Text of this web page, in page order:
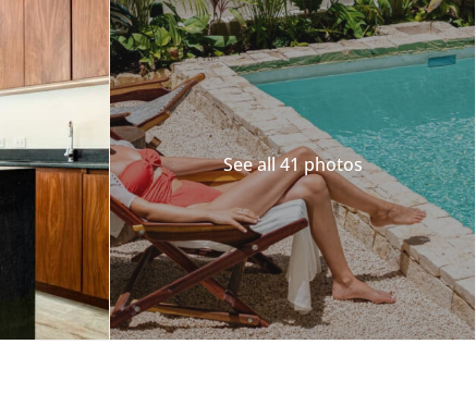
See all 41 photos